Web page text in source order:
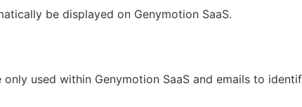
be displayed on Genymotion SaaS.
used within Genymotion SaaS and emails to